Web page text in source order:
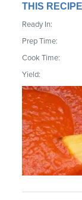
THIS
Ready In:
Prep Time:
Cook Time:
Yield: